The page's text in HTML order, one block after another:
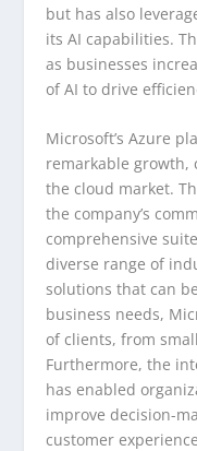
but has also
its AI capabilities.
as businesses
of AI to drive
Microsoft’s Azure
remarkable growth,
the cloud market.
the company’s
comprehensive
diverse range of
solutions that can
business needs,
of clients, from
Furthermore, the
has enabled
improve decision-
customer